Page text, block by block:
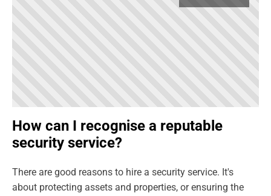
How can I recognise a reputable
security service?
There are good reasons to hire a security service. It's
about protecting assets and properties, or ensuring the